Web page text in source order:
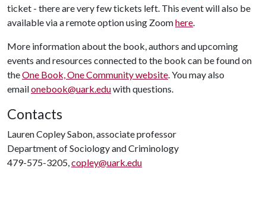
ticket - there are very few tickets left. This event will also be
available via a remote option using Zoomhere.
More information about the book, authors and upcoming
events and resources connected to the book can be found on
theOne Book, One Community website. You may also
emailonebook@uark.eduwith questions.
Contacts
Lauren Copley Sabon, associate professor
Department of Sociology and Criminology
479-575-3205,copley@uark.edu